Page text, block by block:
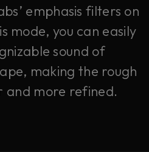
emphasis filters on
mode, you can easily
sound of
making the rough
and more refined.